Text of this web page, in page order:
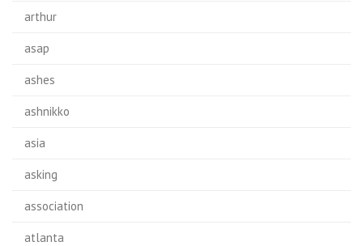
arthur
asap
ashes
ashnikko
asia
asking
association
atlanta